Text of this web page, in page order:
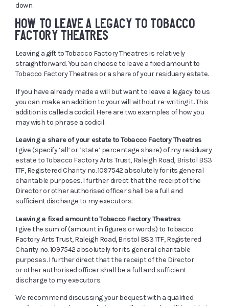
down.
HOW TO LEAVE A LEGACY TO TOBACCO
FACTORY THEATRES
Leaving a gift to Tobacco Factory Theatres is relatively
straightforward. You can choose to leave a fixed amount to
Tobacco Factory Theatres or a share of your residuary estate.
If you have already made a will but want to leave a legacy to us
you can make an addition to your will without re-writing it. This
addition is called a codicil. Here are two examples of how you
may wish to phrase a codicil:
Leaving a share of your estate to Tobacco Factory Theatres
I give (specify ‘all’ or ‘state’ percentage share) of my residuary
estate to Tobacco Factory Arts Trust, Raleigh Road, Bristol BS3
1TF, Registered Charity no. 1097542 absolutely for its general
charitable purposes. I further direct that the receipt of the
Director or other authorised officer shall be a full and
sufficient discharge to my executors.
Leaving a fixed amount to Tobacco Factory Theatres
I give the sum of (amount in figures or words) to Tobacco
Factory Arts Trust, Raleigh Road, Bristol BS3 1TF, Registered
Charity no. 1097542 absolutely for its general charitable
purposes. I further direct that the receipt of the Director
or other authorised officer shall be a full and sufficient
discharge to my executors.
We recommend discussing your bequest with a qualified